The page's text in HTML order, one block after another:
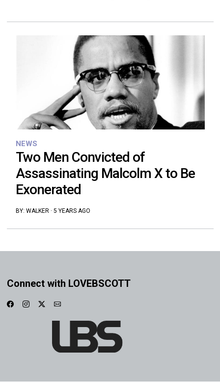
NEWS
Two Men Convicted of
Assassinating Malcolm X to Be
Exonerated
BY: WALKER· 5 YEARS AGO
Connect with LOVEBSCOTT